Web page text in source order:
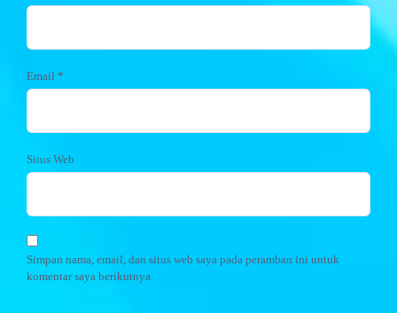
Email *
Situs Web
Simpan nama, email, dan situs web saya pada peramban ini untuk
komentar saya berikutnya.